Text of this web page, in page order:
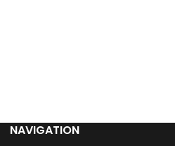
NAVIGATION